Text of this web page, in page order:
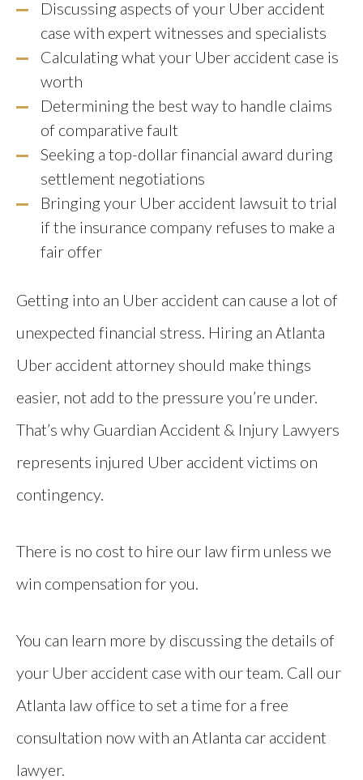
Discussing aspects of your Uber accident
case with expert witnesses and specialists
Calculating what your Uber accident case is
worth
Determining the best way to handle claims
of comparative fault
Seeking a top-dollar financial award during
settlement negotiations
Bringing your Uber accident lawsuit to trial
if the insurance company refuses to make a
fair offer
Getting into an Uber accident can cause a lot of
unexpected financial stress. Hiring an Atlanta
Uber accident attorney should make things
easier, not add to the pressure you’re under.
That’s why Guardian Accident & Injury Lawyers
represents injured Uber accident victims on
contingency.
There is no cost to hire our law firm unless we
win compensation for you.
You can learn more by discussing the details of
your Uber accident case with our team. Call our
Atlanta law office to set a time for a free
consultation now with an Atlanta car accident
lawyer.